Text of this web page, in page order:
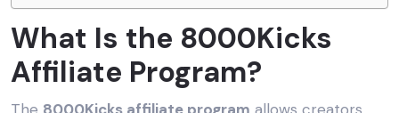
What Is the 8000Kicks
Affiliate Program?